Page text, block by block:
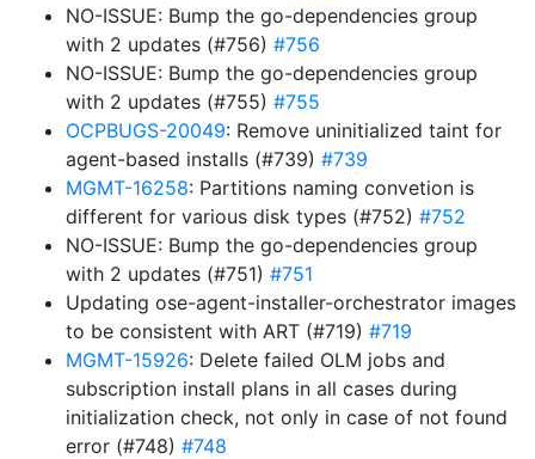
NO-ISSUE: Bump the go-dependencies group
with 2 updates (#756) #756
NO-ISSUE: Bump the go-dependencies group
with 2 updates (#755) #755
OCPBUGS-20049: Remove uninitialized taint for
agent-based installs (#739) #739
MGMT-16258: Partitions naming convetion is
different for various disk types (#752) #752
NO-ISSUE: Bump the go-dependencies group
with 2 updates (#751) #751
Updating ose-agent-installer-orchestrator images
to be consistent with ART (#719) #719
MGMT-15926: Delete failed OLM jobs and
subscription install plans in all cases during
initialization check, not only in case of not found
error (#748) #748